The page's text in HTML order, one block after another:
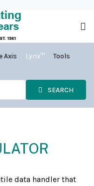
Axis Lynx™
Tools
SEARCH
data handler that